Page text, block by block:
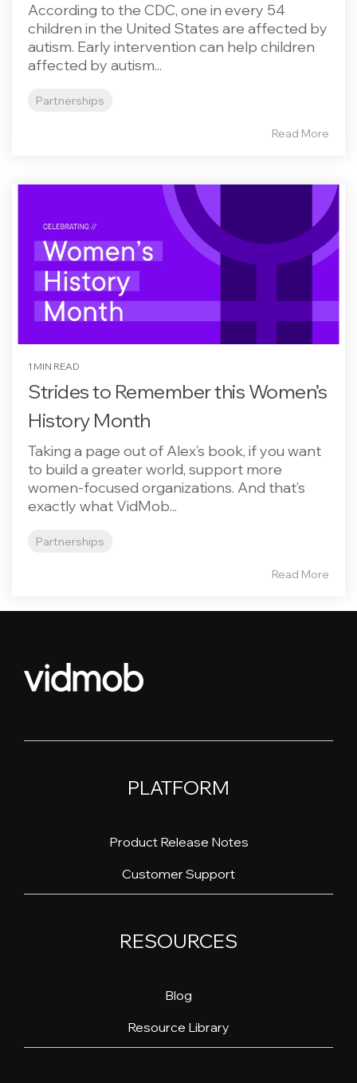
According to the CDC, one in every 54
children in the United States are affected by
autism. Early intervention can help children
affected by autism...
Partnerships
Read More
1 MIN READ
Strides to Remember this Women’s
History Month
Taking a page out of Alex’s book, if you want
to build a greater world, support more
women-focused organizations. And that’s
exactly what VidMob...
Partnerships
Read More
PLATFORM
Product Release Notes
Customer Support
RESOURCES
Blog
Resource Library